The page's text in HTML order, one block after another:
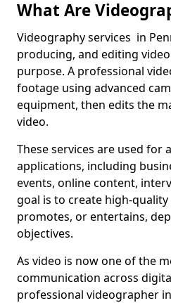
What Are
Videography services in
producing, and editing
purpose. A professional
footage using advanced
equipment, then edits the
video.
These services are used for
applications, including
events, online content,
goal is to create high-
promotes, or entertains,
objectives.
As video is now one of the
communication across
professional videographer